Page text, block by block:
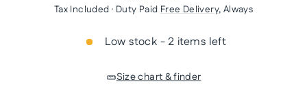
price
Tax Included · Duty Paid Free Delivery, Always
Low stock - 2 items left
Size chart & finder